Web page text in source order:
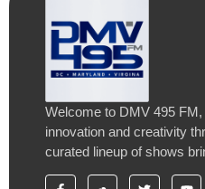
Welcome to DMV 495
innovation and creativity
curated lineup of shows